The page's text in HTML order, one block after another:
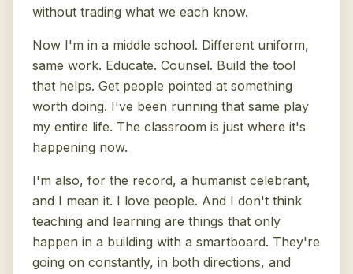
without trading what we each know.
Now I'm in a middle school. Different uniform,
same work. Educate. Counsel. Build the tool
that helps. Get people pointed at something
worth doing. I've been running that same play
my entire life. The classroom is just where it's
happening now.
I'm also, for the record, a humanist celebrant,
and I mean it. I love people. And I don't think
teaching and learning are things that only
happen in a building with a smartboard. They're
going on constantly, in both directions, and